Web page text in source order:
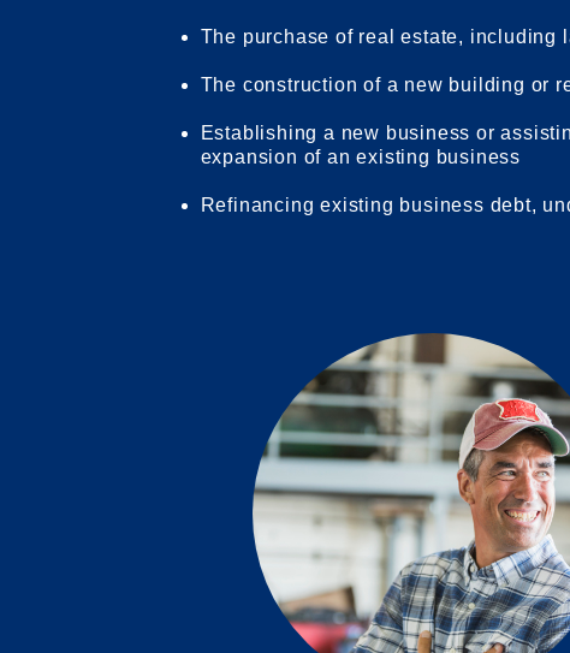
The purchase of real estate, including
The construction of a new building or
Establishing a new business or
expansion of an existing business
Refinancing existing business debt,